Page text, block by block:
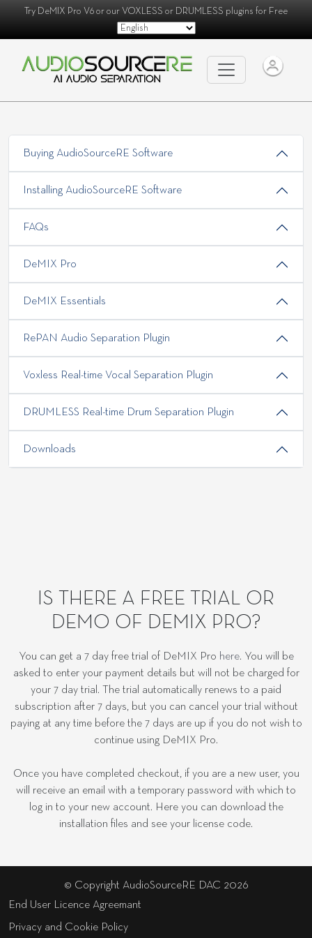
Try DeMIX Pro V6 or our VOXLESS or DRUMLESS plugins for Free
Buying AudioSourceRE Software
Installing AudioSourceRE Software
FAQs
DeMIX Pro
DeMIX Essentials
RePAN Audio Separation Plugin
Voxless Real-time Vocal Separation Plugin
DRUMLESS Real-time Drum Separation Plugin
Downloads
IS THERE A FREE TRIAL OR
DEMO OF DEMIX PRO?
You can get a 7 day free trial of DeMIX Pro here. You will be
asked to enter your payment details but will not be charged for
your 7 day trial. The trial automatically renews to a paid
subscription after 7 days, but you can cancel your trial without
paying at any time before the 7 days are up if you do not wish to
continue using DeMIX Pro.
Once you have completed checkout, if you are a new user, you
will receive an email with a temporary password with which to
log in to your new account. Here you can download the
installation files and see your license code.
© Copyright AudioSourceRE DAC 2026
End User Licence Agreemant
Privacy and Cookie Policy